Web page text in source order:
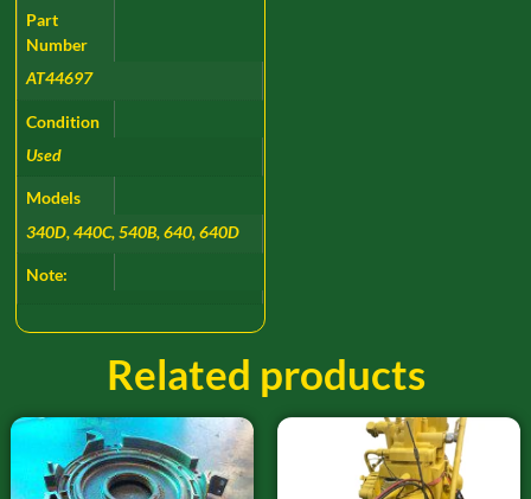
Part
Number
AT44697
Condition
Used
Models
340D, 440C, 540B, 640, 640D
Note:
Related products